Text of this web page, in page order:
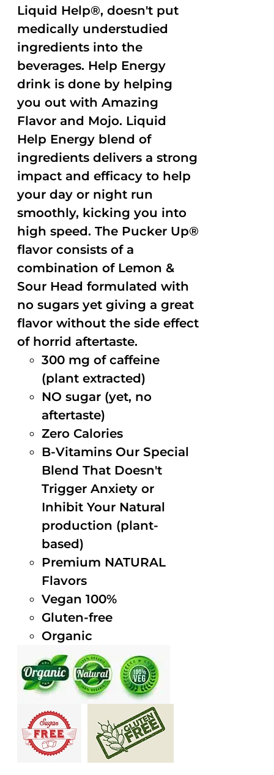
Liquid Help®, doesn't put
medically understudied
ingredients into the
beverages. Help Energy
drink is done by helping
you out with Amazing
Flavor and Mojo. Liquid
Help Energy blend of
ingredients delivers a strong
impact and efficacy to help
your day or night run
smoothly, kicking you into
high speed. The Pucker Up®
flavor consists of a
combination of Lemon &
Sour Head formulated with
no sugars yet giving a great
flavor without the side effect
of horrid aftertaste.
300 mg of caffeine
(plant extracted)
NO sugar (yet, no
aftertaste)
Zero Calories
B-Vitamins Our Special
Blend That Doesn't
Trigger Anxiety or
Inhibit Your Natural
production (plant-
based)
Premium NATURAL
Flavors
Vegan 100%
Gluten-free
Organic